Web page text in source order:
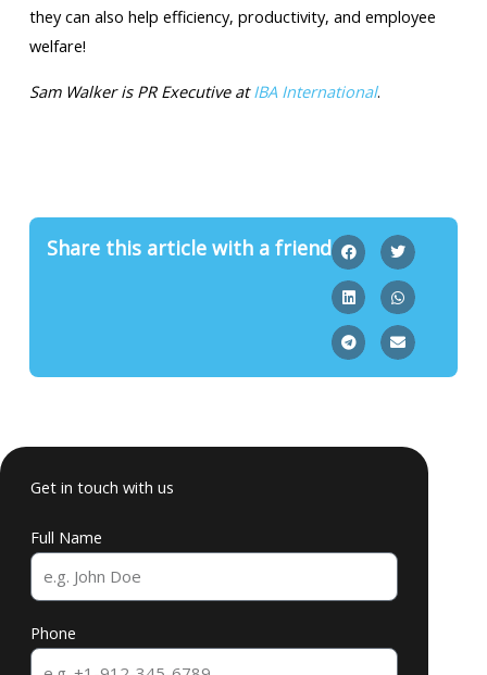
they can also help efficiency, productivity, and employee
welfare!
Sam Walker is PR Executive atIBA International.
Share this article with a friend
Get in touch with us
Full Name
Phone